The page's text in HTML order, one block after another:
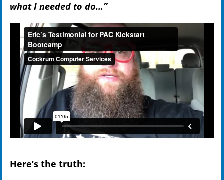
what I needed to do…”
Here’s the truth: